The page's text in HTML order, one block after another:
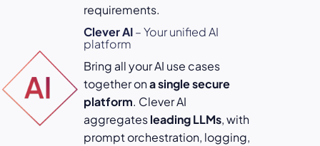
requirements.
Clever AI– Your unified AI
platform
Bring all your AI use cases
together ona single secure
platform. Clever AI
aggregatesleading LLMs, with
prompt orchestration, logging,